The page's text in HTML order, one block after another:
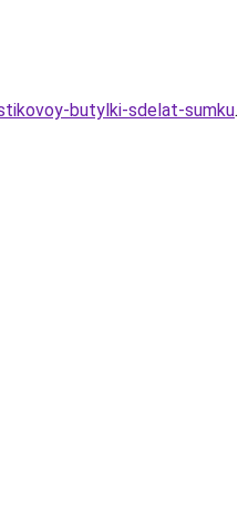
butylki-sdelat-sumku.